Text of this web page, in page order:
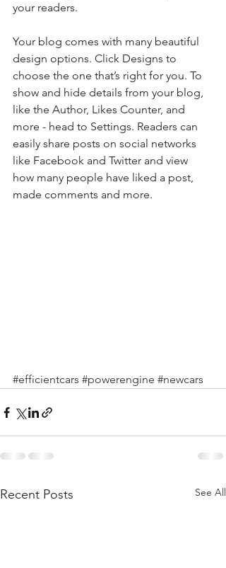
your readers.
Your blog comes with many beautiful
design options. Click Designs to
choose the one that’s right for you. To
show and hide details from your blog,
like the Author, Likes Counter, and
more - head to Settings. Readers can
easily share posts on social networks
like Facebook and Twitter and view
how many people have liked a post,
made comments and more.
#efficientcars #powerengine #newcars
Recent Posts See All